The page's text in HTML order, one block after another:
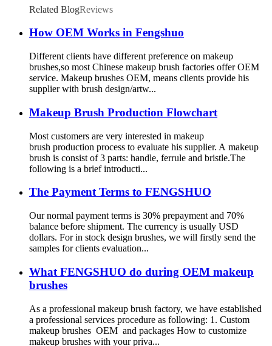
Related BlogReviews
How OEM Works in Fengshuo
Different clients have different preference on makeup
brushes,so most Chinese makeup brush factories offer OEM
service. Makeup brushes OEM, means clients provide his
supplier with brush design/artw...
Makeup Brush Production Flowchart
Most customers are very interested in makeup
brush production process to evaluate his supplier. A makeup
brush is consist of 3 parts: handle, ferrule and bristle.The
following is a brief introducti...
The Payment Terms to FENGSHUO
Our normal payment terms is 30% prepayment and 70%
balance before shipment. The currency is usually USD
dollars. For in stock design brushes, we will firstly send the
samples for clients evaluation...
What FENGSHUO do during OEM makeup
brushes
As a professional makeup brush factory, we have established
a professional services procedure as following: 1. Custom
makeup brushes OEM and packages How to customize
makeup brushes with your priva...